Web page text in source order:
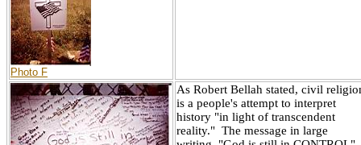
Photo F
As Robert Bellah stated, civil
is a people's attempt to interpret
history "in light of transcendent
reality." The message in large